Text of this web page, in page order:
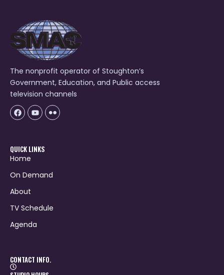
The nonprofit operator of Stoughton’s
Government, Education, and Public access
television channels
Facebook
Youtube
Icon-
flickr-
1
QUICK LINKS
Home
On Demand
About
TV Schedule
Agenda
CONTACT INFO.